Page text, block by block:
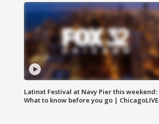
Latinxt Festival at Navy Pier this weekend:
What to know before you go | ChicagoLIVE